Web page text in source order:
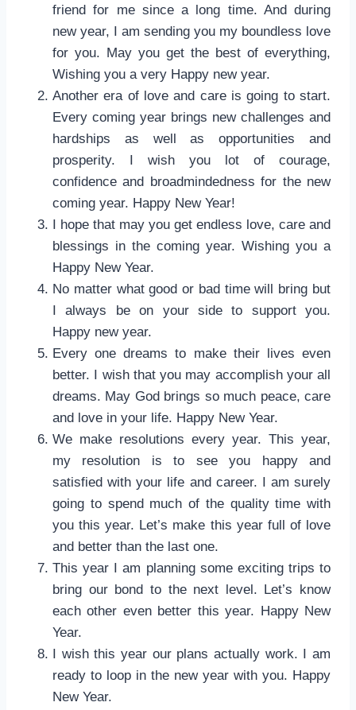
friend for me since a long time. And during
new year, I am sending you my boundless love
for you. May you get the best of everything,
Wishing you a very Happy new year.
Another era of love and care is going to start.
Every coming year brings new challenges and
hardships as well as opportunities and
prosperity. I wish you lot of courage,
confidence and broadmindedness for the new
coming year. Happy New Year!
I hope that may you get endless love, care and
blessings in the coming year. Wishing you a
Happy New Year.
No matter what good or bad time will bring but
I always be on your side to support you.
Happy new year.
Every one dreams to make their lives even
better. I wish that you may accomplish your all
dreams. May God brings so much peace, care
and love in your life. Happy New Year.
We make resolutions every year. This year,
my resolution is to see you happy and
satisfied with your life and career. I am surely
going to spend much of the quality time with
you this year. Let’s make this year full of love
and better than the last one.
This year I am planning some exciting trips to
bring our bond to the next level. Let’s know
each other even better this year. Happy New
Year.
I wish this year our plans actually work. I am
ready to loop in the new year with you. Happy
New Year.